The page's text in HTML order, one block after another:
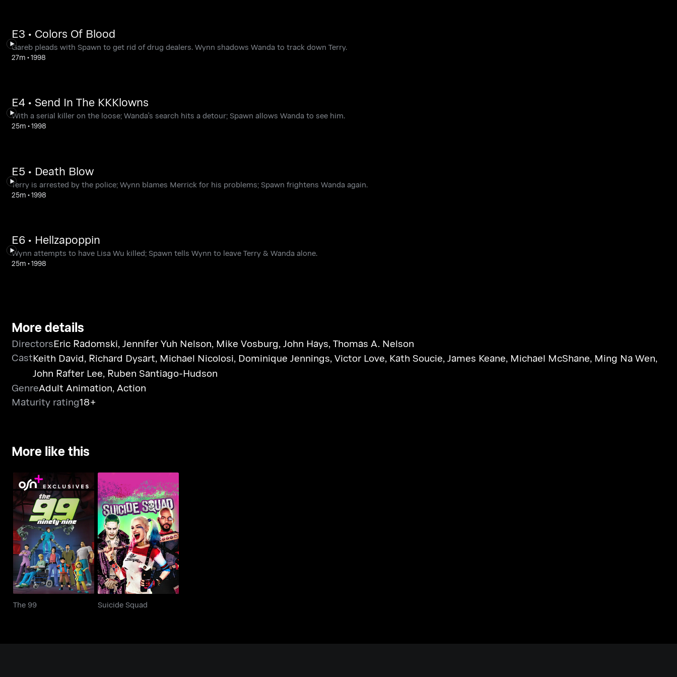
E3 • Colors Of Blood
Gareb pleads with Spawn to get rid of drug dealers. Wynn shadows Wanda to track down Terry.
27m •1998
E4 • Send In The KKKlowns
With a serial killer on the loose; Wanda's search hits a detour; Spawn allows Wanda to see him.
25m •1998
E5 • Death Blow
Terry is arrested by the police; Wynn blames Merrick for his problems; Spawn frightens Wanda again.
25m •1998
E6 • Hellzapoppin
Wynn attempts to have Lisa Wu killed; Spawn tells Wynn to leave Terry & Wanda alone.
25m •1998
More details
DirectorsEric Radomski,Jennifer Yuh Nelson, Mike Vosburg,John Hays,Thomas A. Nelson
CastKeith David, Richard Dysart, Michael Nicolosi, Dominique Jennings,Victor Love, Kath Soucie,James Keane, Michael McShane, Ming Na Wen,
John Rafter Lee, Ruben Santiago-Hudson
GenreAdult Animation,Action
Maturity rating18+
More like this
The 99
The 99
Suicide Squad
Suicide Squad